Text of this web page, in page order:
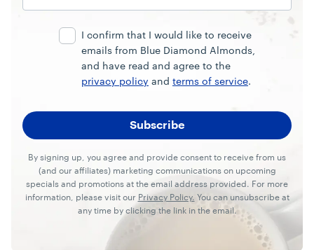
I confirm that I would like to receive
emails from Blue Diamond Almonds,
and have read and agree to the
privacy policy and terms of service.
By signing up, you agree and provide consent to receive from us
(and our affiliates) marketing communications on upcoming
specials and promotions at the email address provided. For more
information, please visit our Privacy Policy. You can unsubscribe at
any time by clicking the link in the email.